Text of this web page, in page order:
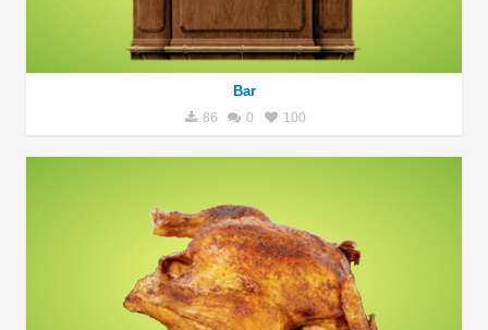
Bar
86 0 100